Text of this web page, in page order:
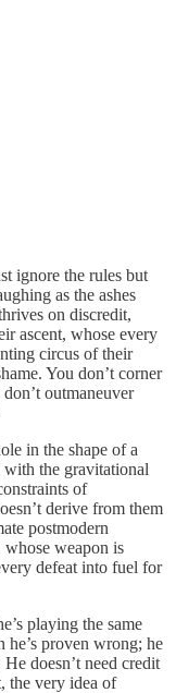
ignore the rules but
as the ashes
on discredit,
ascent, whose every
circus of their
You don’t corner
outmaneuver
in the shape of a
with the gravitational
of
derive from them
postmodern
whose weapon is
defeat into fuel for
playing the same
he’s proven wrong; he
doesn’t need credit
the very idea of